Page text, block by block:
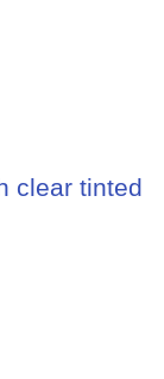
clear tinted